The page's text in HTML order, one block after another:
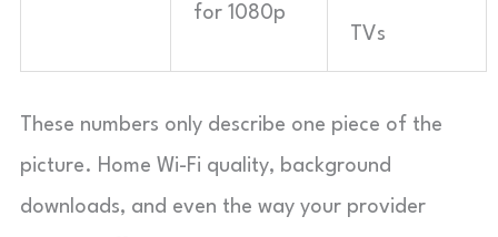
for 1080p
TVs
These numbers only describe one piece of the
picture. Home Wi-Fi quality, background
downloads, and even the way your provider